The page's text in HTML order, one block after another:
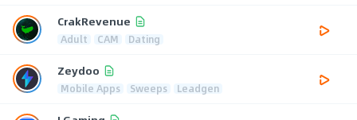
CrakRevenue
Adult CAM Dating
Zeydoo
Mobile Apps Sweeps Leadgen